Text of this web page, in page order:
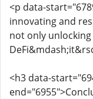
<p data-
innovating and
not only
<h3 data-